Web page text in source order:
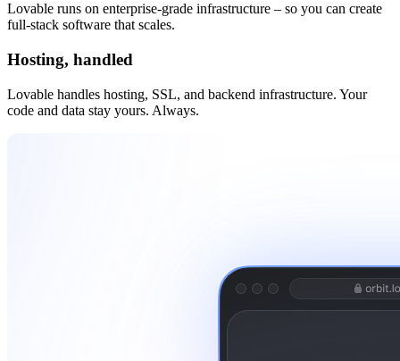
Lovable runs on enterprise-grade infrastructure – so you can create
full-stack software that scales.
Hosting, handled
Lovable handles hosting, SSL, and backend infrastructure. Your
code and data stay yours. Always.